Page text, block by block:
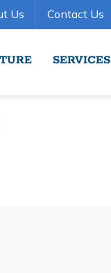
Us Contact Us
SERVICES